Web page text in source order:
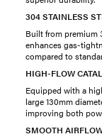
304 STAINLESS
Built from premium
enhances gas-
compared to
HIGH-FLOW
Equipped with a
large 130mm
improving both
SMOOTH